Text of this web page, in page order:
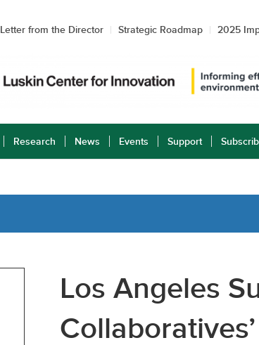
Letter from the Director Strategic Roadmap 2025
Research News Events Support
Los Angeles